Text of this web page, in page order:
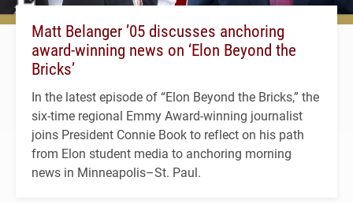
Matt Belanger ’05 discusses anchoring
award-winning news on ‘Elon Beyond the
Bricks’
In the latest episode of “Elon Beyond the Bricks,” the
six-time regional Emmy Award-winning journalist
joins President Connie Book to reflect on his path
from Elon student media to anchoring morning
news in Minneapolis–St. Paul.